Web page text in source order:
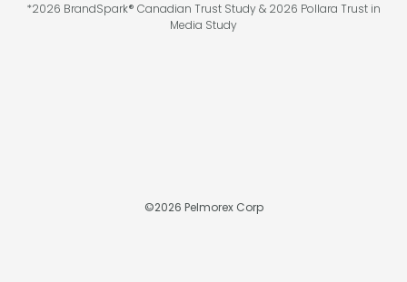
*2026 BrandSpark® Canadian Trust Study & 2026 Pollara Trust in
Media Study
©2026 Pelmorex Corp